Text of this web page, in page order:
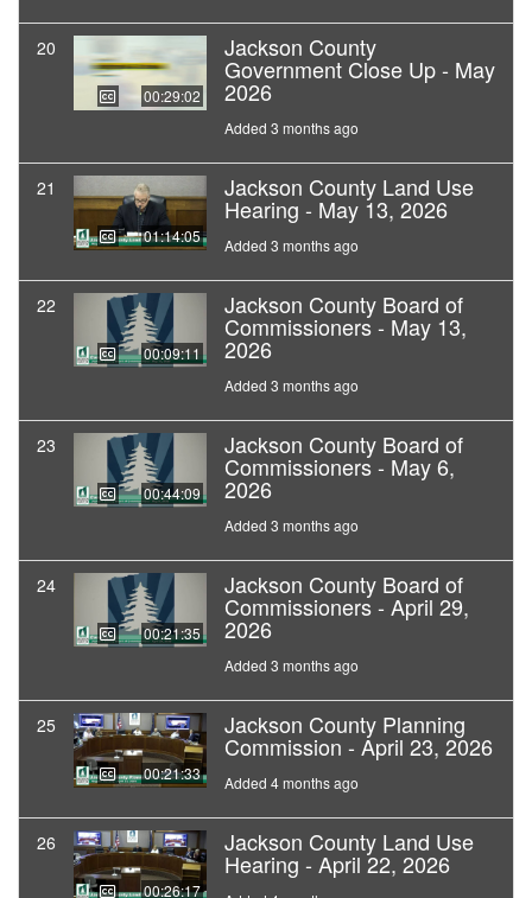
20
00:29:02
Jackson County
Government Close Up - May
2026
Added 3 months ago
21
01:14:05
Jackson County Land Use
Hearing - May 13, 2026
Added 3 months ago
22
00:09:11
Jackson County Board of
Commissioners - May 13,
2026
Added 3 months ago
23
00:44:09
Jackson County Board of
Commissioners - May 6,
2026
Added 3 months ago
24
00:21:35
Jackson County Board of
Commissioners - April 29,
2026
Added 3 months ago
25
00:21:33
Jackson County Planning
Commission - April 23, 2026
Added 4 months ago
26
00:26:17
Jackson County Land Use
Hearing - April 22, 2026